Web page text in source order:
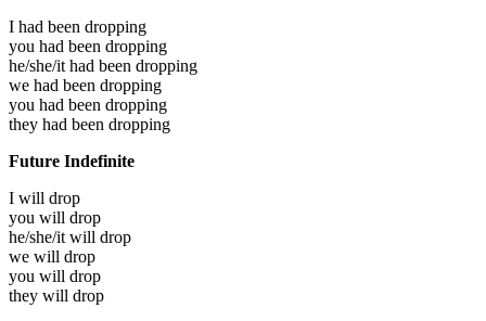
I had been dropping
you had been dropping
he/she/it had been dropping
we had been dropping
you had been dropping
they had been dropping
Future Indefinite
I will drop
you will drop
he/she/it will drop
we will drop
you will drop
they will drop